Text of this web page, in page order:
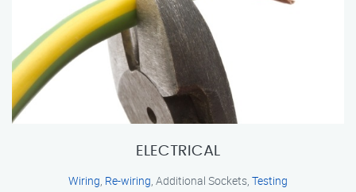
ELECTRICAL
Wiring, Re-wiring, Additional Sockets, Testing